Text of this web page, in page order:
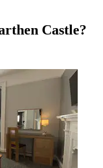
Castle?